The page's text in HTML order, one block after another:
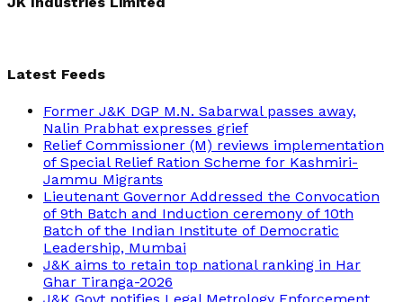
Latest Feeds
Former J&K DGP M.N. Sabarwal passes away,
Nalin Prabhat expresses grief
Relief Commissioner (M) reviews implementation
of Special Relief Ration Scheme for Kashmiri-
Jammu Migrants
Lieutenant Governor Addressed the Convocation
of 9th Batch and Induction ceremony of 10th
Batch of the Indian Institute of Democratic
Leadership, Mumbai
J&K aims to retain top national ranking in Har
Ghar Tiranga-2026
J&K Govt notifies Legal Metrology Enforcement